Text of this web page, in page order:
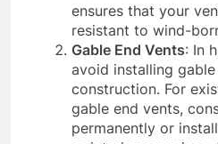
ensures that your
resistant to wind-
Gable End Vents: In
avoid installing
construction. For
gable end vents,
permanently or